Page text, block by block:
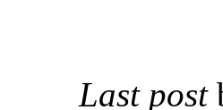
Last post